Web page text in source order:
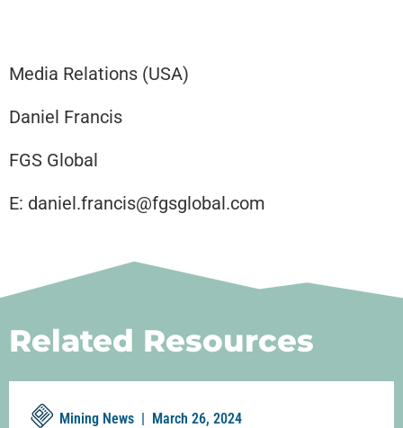
Media Relations (USA)
Daniel Francis
FGS Global
E: daniel.francis@fgsglobal.com
Related Resources
Mining News | March 26, 2024